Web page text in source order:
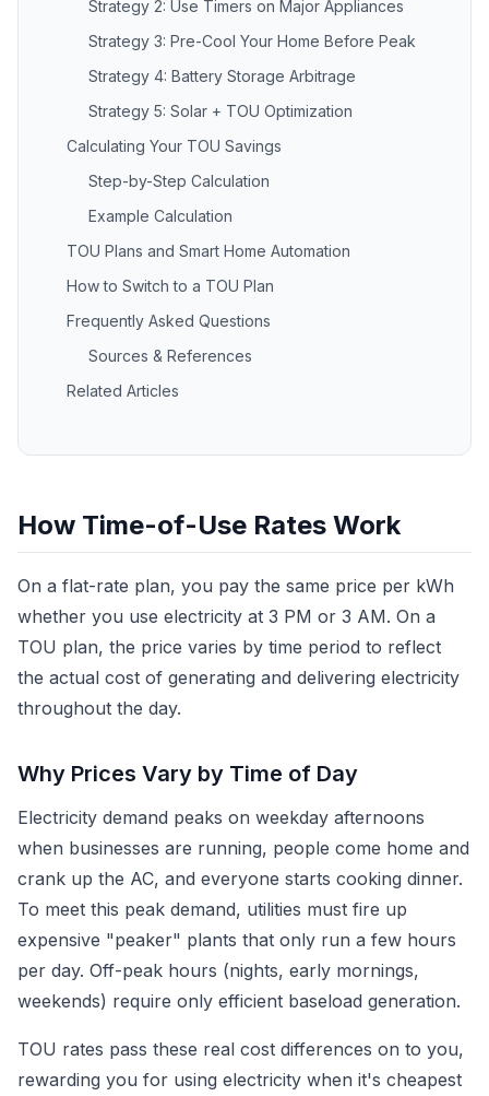
Strategy 2: Use Timers on Major Appliances
Strategy 3: Pre-Cool Your Home Before Peak
Strategy 4: Battery Storage Arbitrage
Strategy 5: Solar + TOU Optimization
Calculating Your TOU Savings
Step-by-Step Calculation
Example Calculation
TOU Plans and Smart Home Automation
How to Switch to a TOU Plan
Frequently Asked Questions
Sources & References
Related Articles
How Time-of-Use Rates Work
On a flat-rate plan, you pay the same price per kWh
whether you use electricity at 3 PM or 3 AM. On a
TOU plan, the price varies by time period to reflect
the actual cost of generating and delivering electricity
throughout the day.
Why Prices Vary by Time of Day
Electricity demand peaks on weekday afternoons
when businesses are running, people come home and
crank up the AC, and everyone starts cooking dinner.
To meet this peak demand, utilities must fire up
expensive "peaker" plants that only run a few hours
per day. Off-peak hours (nights, early mornings,
weekends) require only efficient baseload generation.
TOU rates pass these real cost differences on to you,
rewarding you for using electricity when it's cheapest